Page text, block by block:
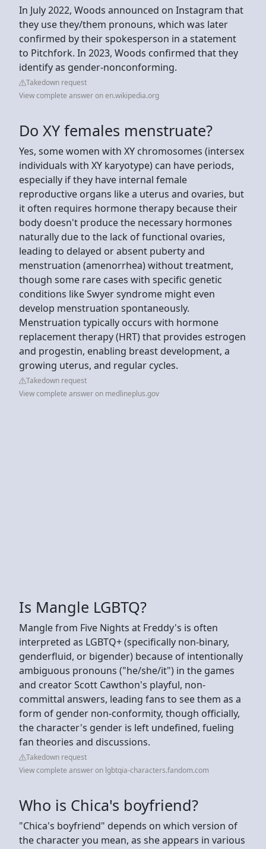
In July 2022, Woods announced on Instagram that
they use they/them pronouns, which was later
confirmed by their spokesperson in a statement
to Pitchfork. In 2023, Woods confirmed that they
identify as gender-nonconforming.
Takedown request
View complete answer on en.wikipedia.org
Do XY females menstruate?
Yes, some women with XY chromosomes (intersex
individuals with XY karyotype) can have periods,
especially if they have internal female
reproductive organs like a uterus and ovaries, but
it often requires hormone therapy because their
body doesn't produce the necessary hormones
naturally due to the lack of functional ovaries,
leading to delayed or absent puberty and
menstruation (amenorrhea) without treatment,
though some rare cases with specific genetic
conditions like Swyer syndrome might even
develop menstruation spontaneously.
Menstruation typically occurs with hormone
replacement therapy (HRT) that provides estrogen
and progestin, enabling breast development, a
growing uterus, and regular cycles.
Takedown request
View complete answer on medlineplus.gov
Is Mangle LGBTQ?
Mangle from Five Nights at Freddy's is often
interpreted as LGBTQ+ (specifically non-binary,
genderfluid, or bigender) because of intentionally
ambiguous pronouns ("he/she/it") in the games
and creator Scott Cawthon's playful, non-
committal answers, leading fans to see them as a
form of gender non-conformity, though officially,
the character's gender is left undefined, fueling
fan theories and discussions.
Takedown request
View complete answer on lgbtqia-characters.fandom.com
Who is Chica's boyfriend?
"Chica's boyfriend" depends on which version of
the character you mean, as she appears in various